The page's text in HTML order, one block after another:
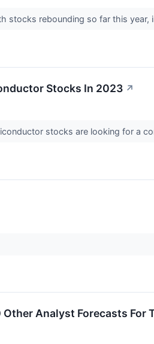
stocks rebounding so far this
Stocks In 2023 ↗
stocks are looking for a
Other Analyst Forecasts For